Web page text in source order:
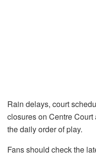
Rain delays, court
closures on Centre
the daily order of play.
Fans should check the